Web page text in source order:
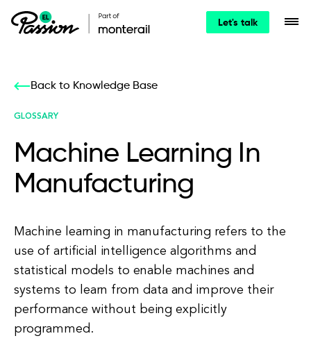
Let's talk
Back to Knowledge Base
GLOSSARY
Machine Learning In
Manufacturing
Machine learning in manufacturing refers to the
use of artificial intelligence algorithms and
statistical models to enable machines and
systems to learn from data and improve their
performance without being explicitly
programmed.